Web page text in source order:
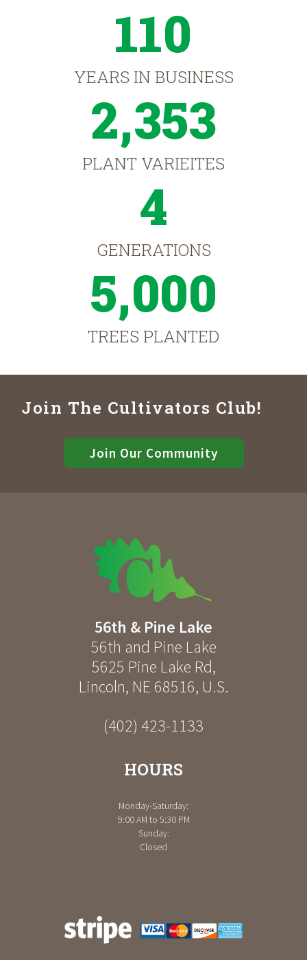
110
YEARS IN BUSINESS
2,353
PLANT VARIEITES
4
GENERATIONS
5,000
TREES PLANTED
Join The Cultivators Club!
Join Our Community
56th & Pine Lake
56th and Pine Lake
5625 Pine Lake Rd,
Lincoln, NE 68516, U.S.
(402) 423-1133
HOURS
Monday-Saturday:
9:00 AM to 5:30 PM
Sunday:
Closed